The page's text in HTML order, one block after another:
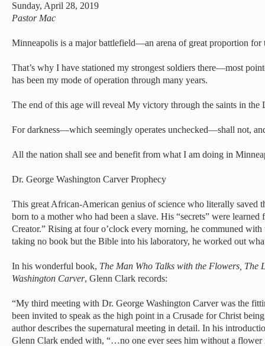
Sunday, April 28, 2019
Pastor Mac
Minneapolis is a major battlefield—an arena of great proportion for
That’s why I have stationed my strongest soldiers there—most
has been my mode of operation through many years.
The end of this age will reveal My victory through the saints in the
For darkness—which seemingly operates unchecked—shall not,
All the nation shall see and benefit from what I am doing in
Dr. George Washington Carver Prophecy
This great African-American genius of science who literally saved
born to a mother who had been a slave. His “secrets” were
Creator.” Rising at four o’clock every morning, he communed
taking no book but the Bible into his laboratory, he worked out
In his wonderful book, The Man Who Talks with the Flowers, The
Washington Carver, Glenn Clark records:
“My third meeting with Dr. George Washington Carver was the
been invited to speak as the high point in a Crusade for Christ
author describes the supernatural meeting in detail. In his
Glenn Clark ended with, “…no one ever sees him without a flower